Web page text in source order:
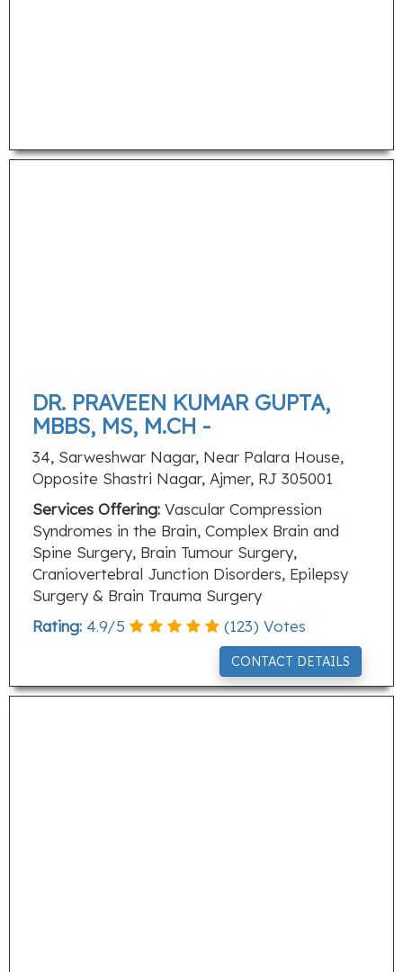
DR. PRAVEEN KUMAR GUPTA,
MBBS, MS, M.CH -
34, Sarweshwar Nagar, Near Palara House,
Opposite Shastri Nagar, Ajmer, RJ 305001
Services Offering: Vascular Compression
Syndromes in the Brain, Complex Brain and
Spine Surgery, Brain Tumour Surgery,
Craniovertebral Junction Disorders, Epilepsy
Surgery & Brain Trauma Surgery
Rating: 4.9/5 (123) Votes
CONTACT DETAILS